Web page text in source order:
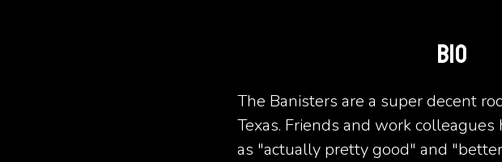
BIO
The Banisters are a super decent
Texas. Friends and work
as "actually pretty good" and